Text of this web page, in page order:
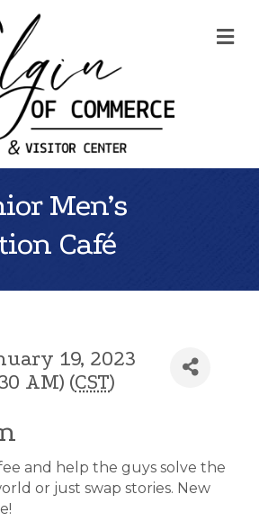
Men’s
Café
19, 2023
AM) (CST)
and help the guys solve the
or just swap stories. New